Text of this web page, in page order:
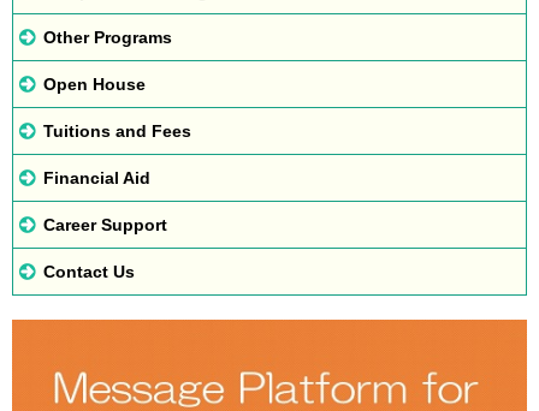
Other Programs
Open House
Tuitions and Fees
Financial Aid
Career Support
Contact Us